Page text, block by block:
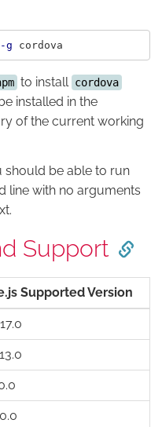
-g
to install cordova
installed in the
of the current working
should be able to run
line with no arguments
Support
Supported Version